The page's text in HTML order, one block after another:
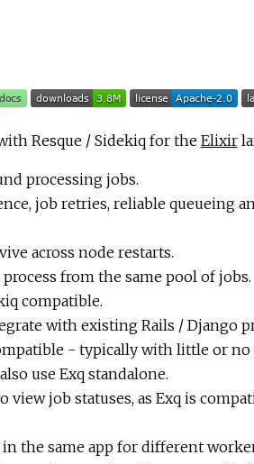
Resque / Sidekiq for the Elixir
processing jobs.
job retries, reliable queueing
across node restarts.
from the same pool of jobs.
compatible.
with existing Rails / Django
- typically with little or no
use Exq standalone.
view job statuses, as Exq is
the same app for different